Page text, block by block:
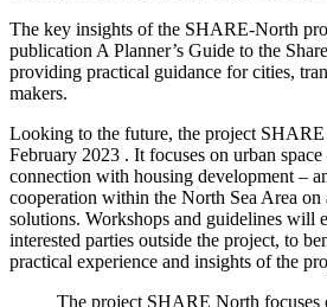
The key insights of the SHARE-North
publication A Planner’s Guide to the
providing practical guidance for cities,
makers.
Looking to the future, the project
February 2023 . It focuses on urban
connection with housing development –
cooperation within the North Sea Area
solutions. Workshops and guidelines will
interested parties outside the project, to
practical experience and insights of the
The project SHARE North focuses